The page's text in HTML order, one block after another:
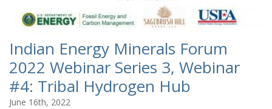
Indian Energy Minerals Forum
2022 Webinar Series 3, Webinar
#4: Tribal Hydrogen Hub
June 16th, 2022